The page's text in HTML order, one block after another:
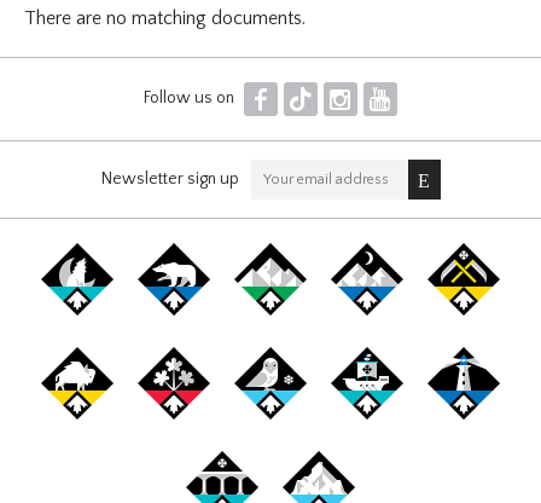
There are no matching documents.
Follow us on F T I Y
Newsletter sign up